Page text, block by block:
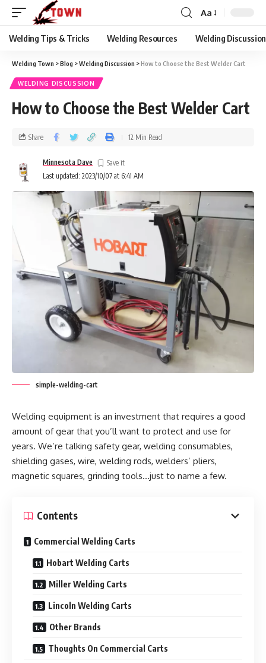
Aa
Welding Tips & Tricks Welding Resources Welding Discussion
Welding Town >Blog >Welding Discussion >How to Choose the Best Welder Cart
WELDING DISCUSSION
How to Choose the Best Welder Cart
Last updated: 2023/10/07 at 6:41 AM
Minnesota Dave
Share 12 Min Read
simple-welding-cart
Welding equipment is an investment that requires a good
amount of gear that you’ll want to protect and use for
years. We’re talking safety gear, welding consumables,
shielding gases, wire, welding rods, welders’ pliers,
magnetic squares, grinding tools…just to name a few.
Contents
Commercial Welding Carts
Hobart Welding Carts
Miller Welding Carts
Lincoln Welding Carts
Other Brands
Thoughts On Commercial Carts